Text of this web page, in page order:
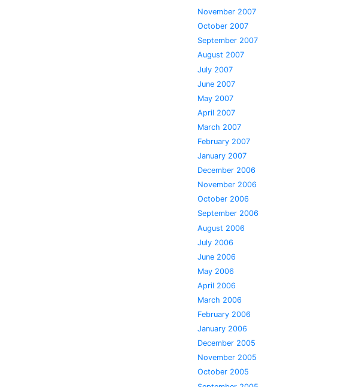
November 2007
October 2007
September 2007
August 2007
July 2007
June 2007
May 2007
April 2007
March 2007
February 2007
January 2007
December 2006
November 2006
October 2006
September 2006
August 2006
July 2006
June 2006
May 2006
April 2006
March 2006
February 2006
January 2006
December 2005
November 2005
October 2005